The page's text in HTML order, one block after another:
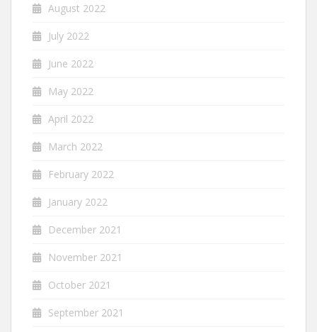
August 2022
July 2022
June 2022
May 2022
April 2022
March 2022
February 2022
January 2022
December 2021
November 2021
October 2021
September 2021